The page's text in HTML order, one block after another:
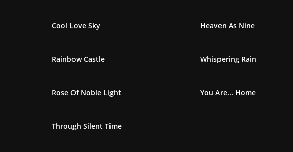
Cool Love Sky
Rainbow Castle
Rose Of Noble Light
Through Silent Time
Heaven As Nine
Whispering Rain
You Are... Home